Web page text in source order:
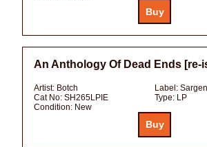
An Anthology Of Dead Ends [re-
Artist: Botch Label:
Cat No: SH265LPIE Type: LP
Condition: New